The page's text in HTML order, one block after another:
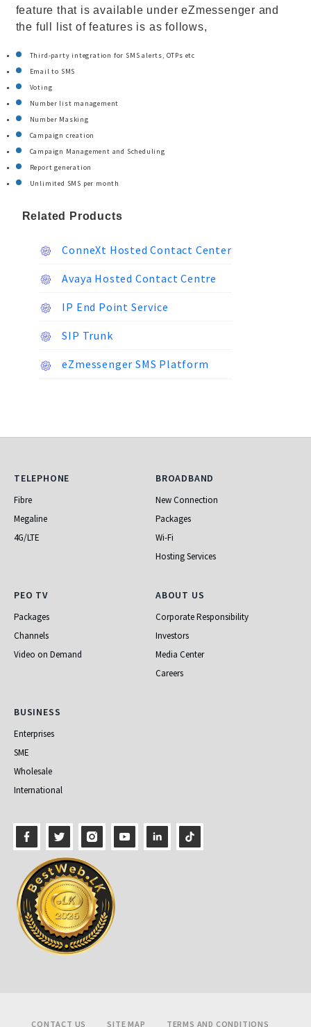
feature that is available under eZmessenger and
the full list of features is as follows,
Third-party integration for SMS alerts, OTPs etc
Email to SMS
Voting
Number list management
Number Masking
Campaign creation
Campaign Management and Scheduling
Report generation
Unlimited SMS per month
Related Products
ConneXt Hosted Contact Center
Avaya Hosted Contact Centre
IP End Point Service
SIP Trunk
eZmessenger SMS Platform
Telephone
TELEPHONE
Fibre
Megaline
4G/LTE
Broadband
BROADBAND
New Connection
Packages
Wi-Fi
Hosting Services
PEO TV
PEO TV
Packages
Channels
Video on Demand
About Us
ABOUT US
Corporate Responsibility
Investors
Media Center
Careers
Business
BUSINESS
Enterprises
SME
Wholesale
International
CONTACT US SITE MAP TERMS AND CONDITIONS